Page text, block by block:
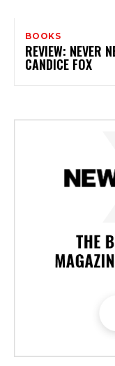
BOOKS
REVIEW: NEVER
CANDICE FOX